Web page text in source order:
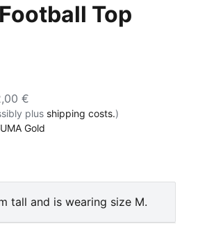
Top
€
plus shipping costs.)
Gold
Gold
tall and is wearing size M.